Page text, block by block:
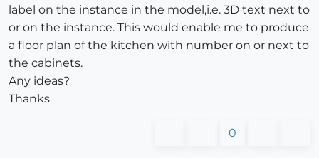
label on the instance in the model,i.e. 3D text next to
or on the instance. This would enable me to produce
a floor plan of the kitchen with number on or next to
the cabinets.
Any ideas?
Thanks
0